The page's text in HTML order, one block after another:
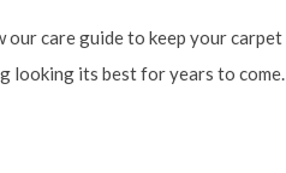
our care guide to keep your carpet
looking its best for years to come.